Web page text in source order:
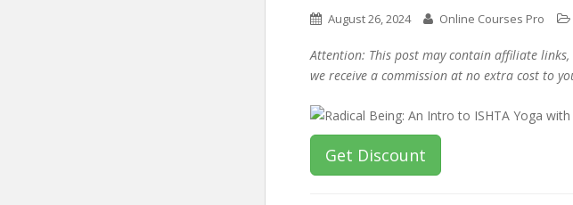
August 26, 2024 Online Courses Pro
Attention: This post may contain affiliate
we receive a commission at no extra cost to
Get Discount